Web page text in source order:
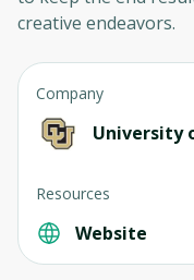
creative endeavors.
Company
University
Resources
Website